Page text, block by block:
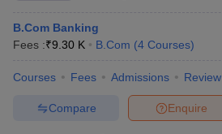
B.Com Banking
Fees :₹9.30 K B.Com (4 Courses)
Courses Fees Admissions Review
Enquire
Compare